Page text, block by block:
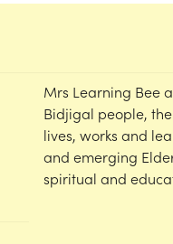
Mrs Learning Bee
Bidjigal people,
lives, works and
and emerging
spiritual and